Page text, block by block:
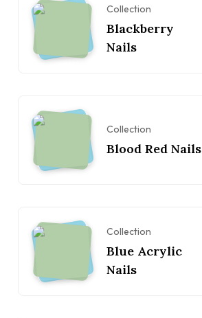
Collection
Blackberry
Nails
Collection
Blood Red Nails
Collection
Blue Acrylic
Nails